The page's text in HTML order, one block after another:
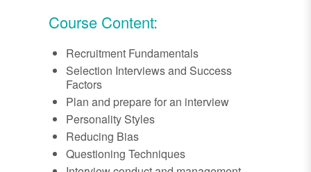
Course Content:
Recruitment Fundamentals
Selection Interviews and Success
Factors
Plan and prepare for an interview
Personality Styles
Reducing Bias
Questioning Techniques